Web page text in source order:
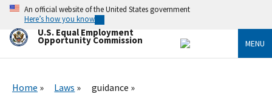
Skip
main
content
An official website of the United States government
Here’s how you know
U.S. Equal Employment
Opportunity Commission MENU
Home Laws
guidance